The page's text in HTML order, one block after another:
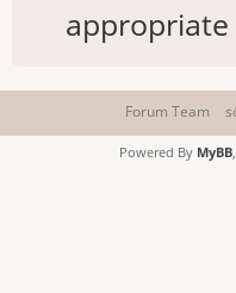
Forum Team
Powered By MyBB